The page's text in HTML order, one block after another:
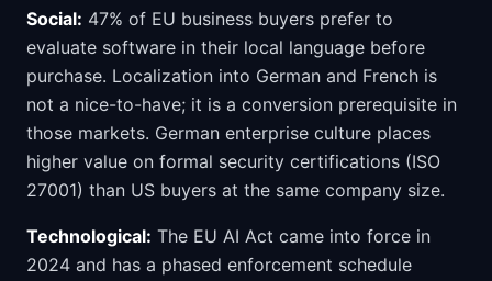
Social: 47% of EU business buyers prefer to
evaluate software in their local language before
purchase. Localization into German and French is
not a nice-to-have; it is a conversion prerequisite in
those markets. German enterprise culture places
higher value on formal security certifications (ISO
27001) than US buyers at the same company size.
Technological: The EU AI Act came into force in
2024 and has a phased enforcement schedule